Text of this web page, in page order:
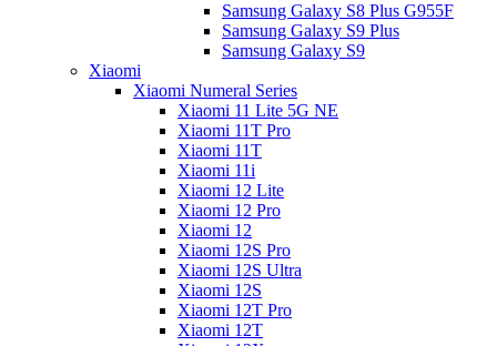
Samsung Galaxy S8 Plus G955F
Samsung Galaxy S9 Plus
Samsung Galaxy S9
Xiaomi
Xiaomi Numeral Series
Xiaomi 11 Lite 5G NE
Xiaomi 11T Pro
Xiaomi 11T
Xiaomi 11i
Xiaomi 12 Lite
Xiaomi 12 Pro
Xiaomi 12
Xiaomi 12S Pro
Xiaomi 12S Ultra
Xiaomi 12S
Xiaomi 12T Pro
Xiaomi 12T